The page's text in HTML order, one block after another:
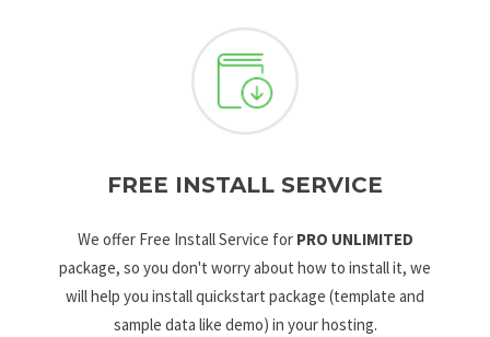
FREE INSTALL SERVICE
We offer Free Install Service for PRO UNLIMITED
package, so you don't worry about how to install it, we
will help you install quickstart package (template and
sample data like demo) in your hosting.